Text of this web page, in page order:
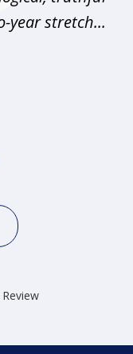
year stretch...